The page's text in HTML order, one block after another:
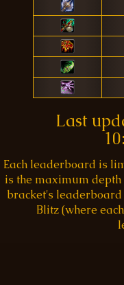
Last
Each leaderboard is
is the maximum
bracket's leaderboard
Blitz (where